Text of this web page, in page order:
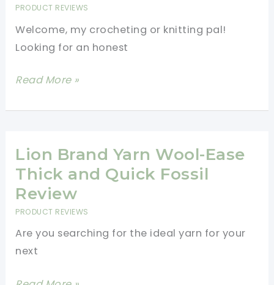
PRODUCT REVIEWS
Welcome, my crocheting or knitting pal!
Looking for an honest
Lion
Yarn
Like
Heaven
Yarn
Review
Read More »
Lion Brand Yarn Wool-Ease
Thick and Quick Fossil
Review
PRODUCT REVIEWS
Are you searching for the ideal yarn for your
next